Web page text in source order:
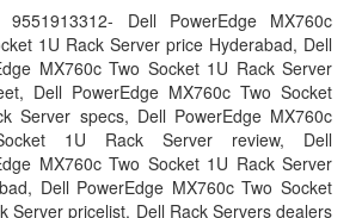
9551913312- Dell PowerEdge MX760c
1U Rack Server price Hyderabad, Dell
MX760c Two Socket 1U Rack Server
Dell PowerEdge MX760c Two Socket
Server specs, Dell PowerEdge MX760c
1U Rack Server review, Dell
MX760c Two Socket 1U Rack Server
Dell PowerEdge MX760c Two Socket
Server pricelist, Dell Rack Servers dealers